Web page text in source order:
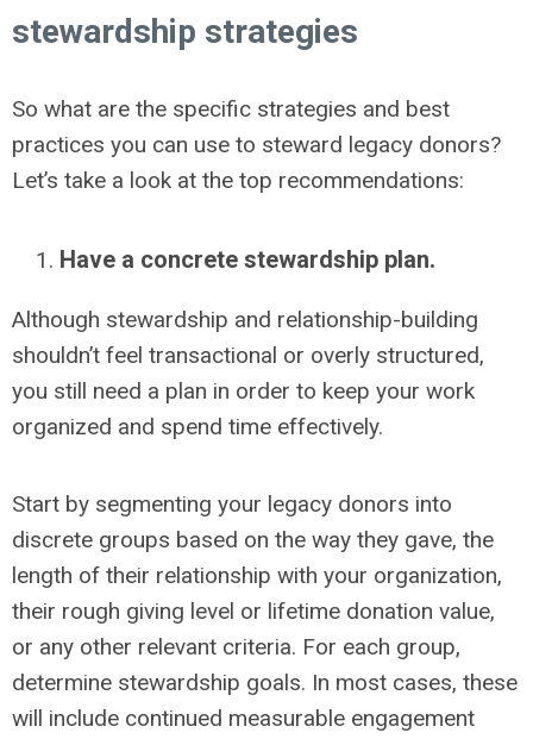
stewardship strategies
So what are the specific strategies and best
practices you can use to steward legacy donors?
Let’s take a look at the top recommendations:
Have a concrete stewardship plan.
Although stewardship and relationship-building
shouldn’t feel transactional or overly structured,
you still need a plan in order to keep your work
organized and spend time effectively.
Start by segmenting your legacy donors into
discrete groups based on the way they gave, the
length of their relationship with your organization,
their rough giving level or lifetime donation value,
or any other relevant criteria. For each group,
determine stewardship goals. In most cases, these
will include continued measurable engagement